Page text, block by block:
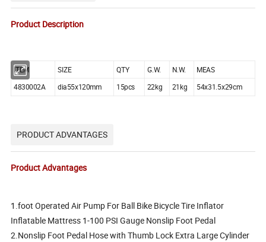
Product Description
ITEM SIZE QTY G.W. N.W.
MEAS
4830002A
dia55x120mm 15pcs 22kg 21kg 54x31.5x29cm
PRODUCT ADVANTAGES
Product Advantages
1.foot Operated Air Pump For Ball Bike Bicycle Tire Inflator
Inflatable Mattress 1-100 PSI Gauge Nonslip Foot Pedal
2.Nonslip Foot Pedal Hose with Thumb Lock Extra Large Cylinder